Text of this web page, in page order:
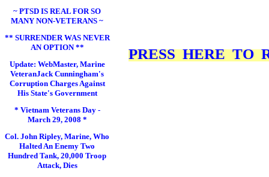
~ PTSD IS REAL FOR SO
MANY NON-VETERANS ~
** SURRENDER WAS NEVER
AN OPTION **
Update: WebMaster, Marine
VeteranJack Cunningham's
Corruption Charges Against
His State's Government
* Vietnam Veterans Day -
March 29, 2008 *
Col. John Ripley, Marine, Who
Halted An Enemy Two
Hundred Tank, 20,000 Troop
Attack, Dies
PRESS HERE TO